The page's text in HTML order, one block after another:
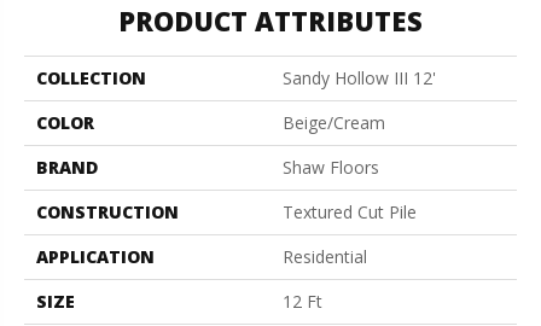
PRODUCT ATTRIBUTES
COLLECTION
Sandy Hollow III 12'
COLOR
Beige/Cream
BRAND
Shaw Floors
CONSTRUCTION
Textured Cut Pile
APPLICATION
Residential
SIZE
12 Ft